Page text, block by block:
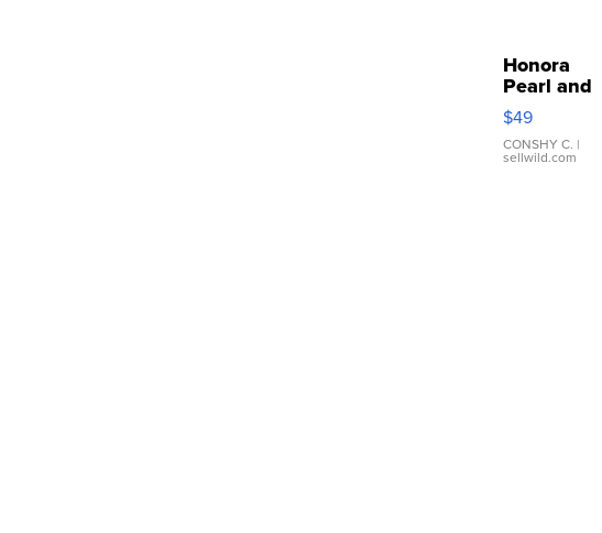
Honora
Pearl and
Pink
Leather
Bracelet
Adjustable
$49
CONSHY C. |
sellwild.com